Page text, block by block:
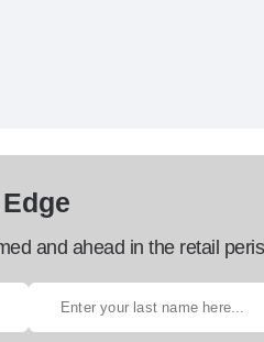
and ahead in the retail